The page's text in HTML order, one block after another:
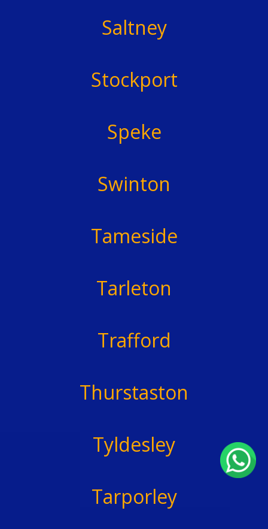
Saltney
Stockport
Speke
Swinton
Tameside
Tarleton
Trafford
Thurstaston
Tyldesley
Tarporley